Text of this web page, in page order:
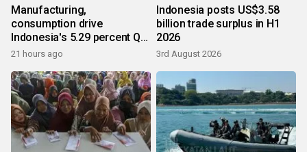
Manufacturing,
consumption drive
Indonesia's 5.29 percent Q2
growth
21 hours ago
Indonesia posts US$3.58
billion trade surplus in H1
2026
3rd August 2026